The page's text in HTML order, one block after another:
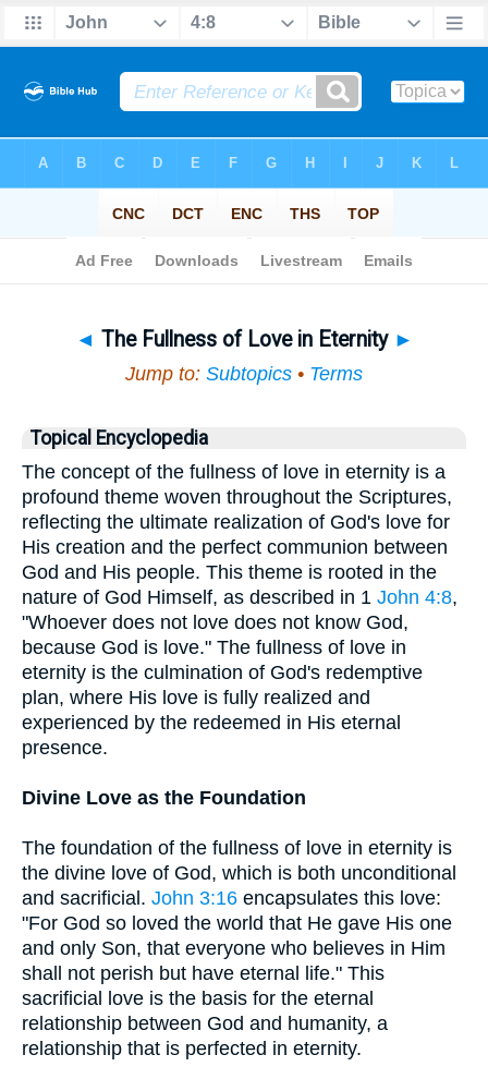
◄ The Fullness of Love in Eternity ►
Jump to: Subtopics • Terms
Topical Encyclopedia
The concept of the fullness of love in eternity is a
profound theme woven throughout the Scriptures,
reflecting the ultimate realization of God's love for
His creation and the perfect communion between
God and His people. This theme is rooted in the
nature of God Himself, as described in 1 John 4:8,
"Whoever does not love does not know God,
because God is love." The fullness of love in
eternity is the culmination of God's redemptive
plan, where His love is fully realized and
experienced by the redeemed in His eternal
presence.
Divine Love as the Foundation
The foundation of the fullness of love in eternity is
the divine love of God, which is both unconditional
and sacrificial. John 3:16 encapsulates this love:
"For God so loved the world that He gave His one
and only Son, that everyone who believes in Him
shall not perish but have eternal life." This
sacrificial love is the basis for the eternal
relationship between God and humanity, a
relationship that is perfected in eternity.